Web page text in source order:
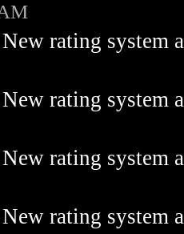
rating system
rating system
rating system
rating system